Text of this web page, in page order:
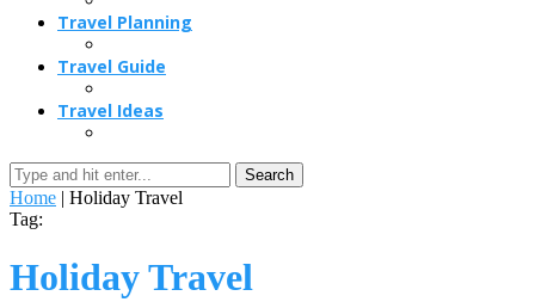
Travel Planning
Travel Guide
Travel Ideas
Search
Home | Holiday Travel
Tag:
Holiday Travel